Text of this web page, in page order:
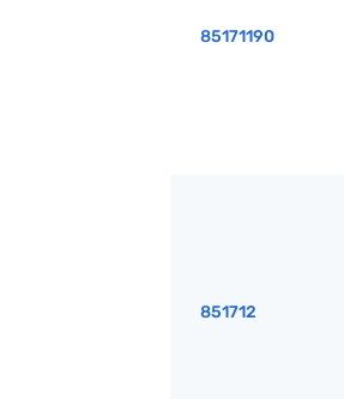
85171190
851712